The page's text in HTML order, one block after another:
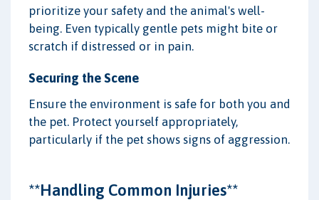
prioritize your safety and the animal's well-
being. Even typically gentle pets might bite or
scratch if distressed or in pain.
Securing the Scene
Ensure the environment is safe for both you and
the pet. Protect yourself appropriately,
particularly if the pet shows signs of aggression.
**Handling Common Injuries**